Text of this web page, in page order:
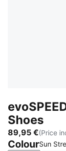
Shoes
89,95 €(Price
ColourSun